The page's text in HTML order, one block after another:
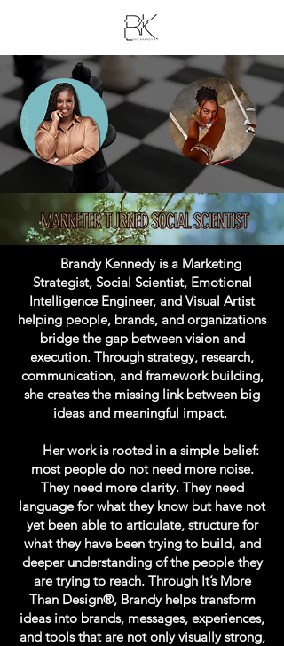
Brandy Kennedy is a Marketing
Strategist, Social Scientist, Emotional
Intelligence Engineer, and Visual Artist
helping people, brands, and organizations
bridge the gap between vision and
execution. Through strategy, research,
communication, and framework building,
she creates the missing link between big
ideas and meaningful impact.
Her work is rooted in a simple belief:
most people do not need more noise.
They need more clarity. They need
language for what they know but have not
yet been able to articulate, structure for
what they have been trying to build, and
deeper understanding of the people they
are trying to reach. Through It’s More
Than Design®, Brandy helps transform
ideas into brands, messages, experiences,
and tools that are not only visually strong,